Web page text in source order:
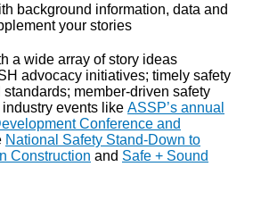
background information, data and
your stories
a wide array of story ideas
advocacy initiatives; timely safety
standards; member-driven safety
events like ASSP’s annual
Conference and
National Safety Stand-Down to
Construction and Safe + Sound